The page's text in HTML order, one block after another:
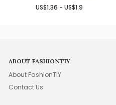
US$1.36 - US$1.9
ABOUT FASHIONTIY
About FashionTIY
Contact Us